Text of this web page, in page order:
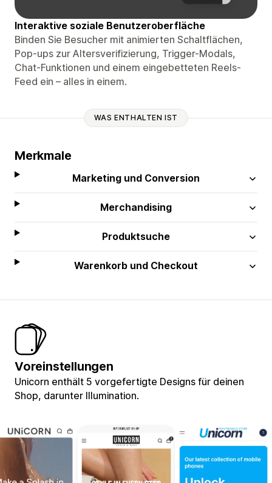
Interaktive soziale Benutzeroberfläche
Binden Sie Besucher mit animierten Schaltflächen,
Pop-ups zur Altersverifizierung, Trigger-Modals,
Chat-Funktionen und einem eingebetteten Reels-
Feed ein – alles in einem.
WAS ENTHALTEN IST
Merkmale
Marketing und Conversion
Merchandising
Produktsuche
Warenkorb und Checkout
Voreinstellungen
Unicorn enthält 5 vorgefertigte Designs für deinen
Shop, darunter Illumination.